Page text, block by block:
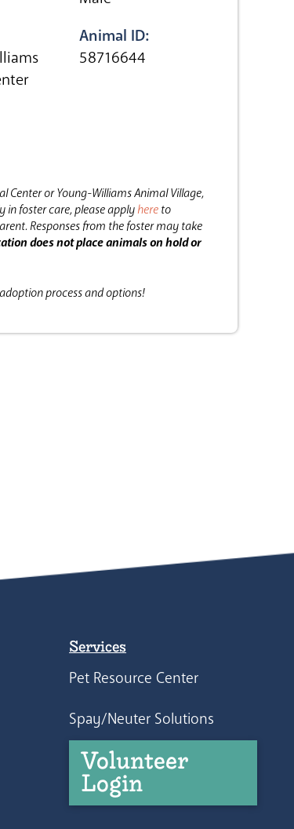
Animal ID:
58716644
Center or Young-Williams Animal Village,
in foster care, please applyhere to
Responses from the foster may take
does not place animals on hold or
process and options!
Services
Pet Resource Center
Spay/Neuter Solutions
Volunteer
Login